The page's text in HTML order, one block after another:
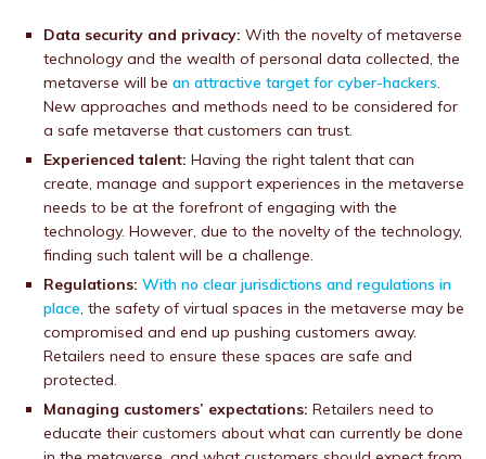
Data security and privacy: With the novelty of metaverse
technology and the wealth of personal data collected, the
metaverse will be an attractive target for cyber-hackers.
New approaches and methods need to be considered for
a safe metaverse that customers can trust.
Experienced talent: Having the right talent that can
create, manage and support experiences in the metaverse
needs to be at the forefront of engaging with the
technology. However, due to the novelty of the technology,
finding such talent will be a challenge.
Regulations: With no clear jurisdictions and regulations in
place, the safety of virtual spaces in the metaverse may be
compromised and end up pushing customers away.
Retailers need to ensure these spaces are safe and
protected.
Managing customers’ expectations: Retailers need to
educate their customers about what can currently be done